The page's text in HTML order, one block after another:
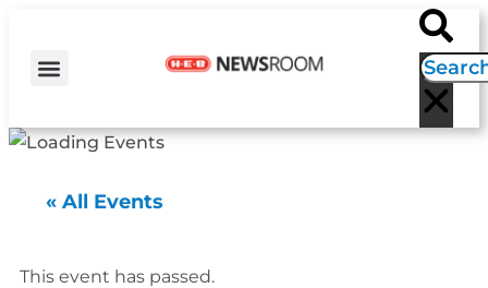
« All Events
This event has passed.